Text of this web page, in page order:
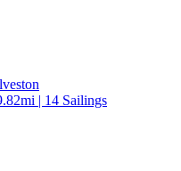
| 14 Sailings